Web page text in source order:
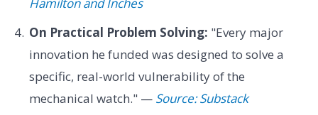
On Practical Problem Solving: "Every major
innovation he funded was designed to solve a
specific, real-world vulnerability of the
mechanical watch." — Source: Substack